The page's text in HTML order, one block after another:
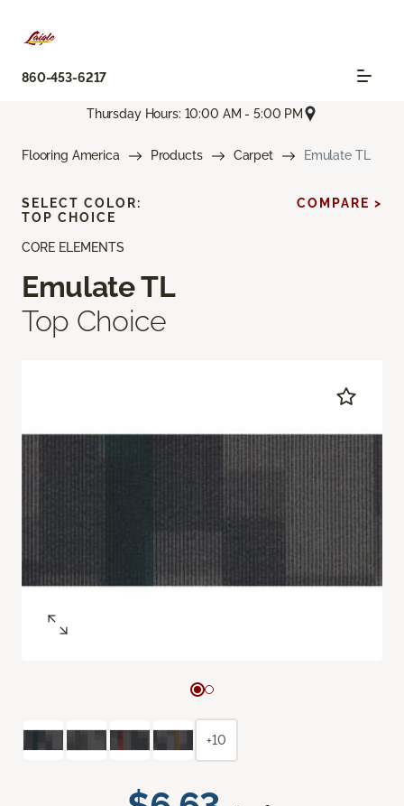
860-453-6217
Thursday Hours: 10:00 AM - 5:00 PM
Flooring America Products Carpet Emulate TL
CORE ELEMENTS
Emulate TL
Top Choice
SELECT COLOR:
TOP CHOICE
COMPARE >
+10